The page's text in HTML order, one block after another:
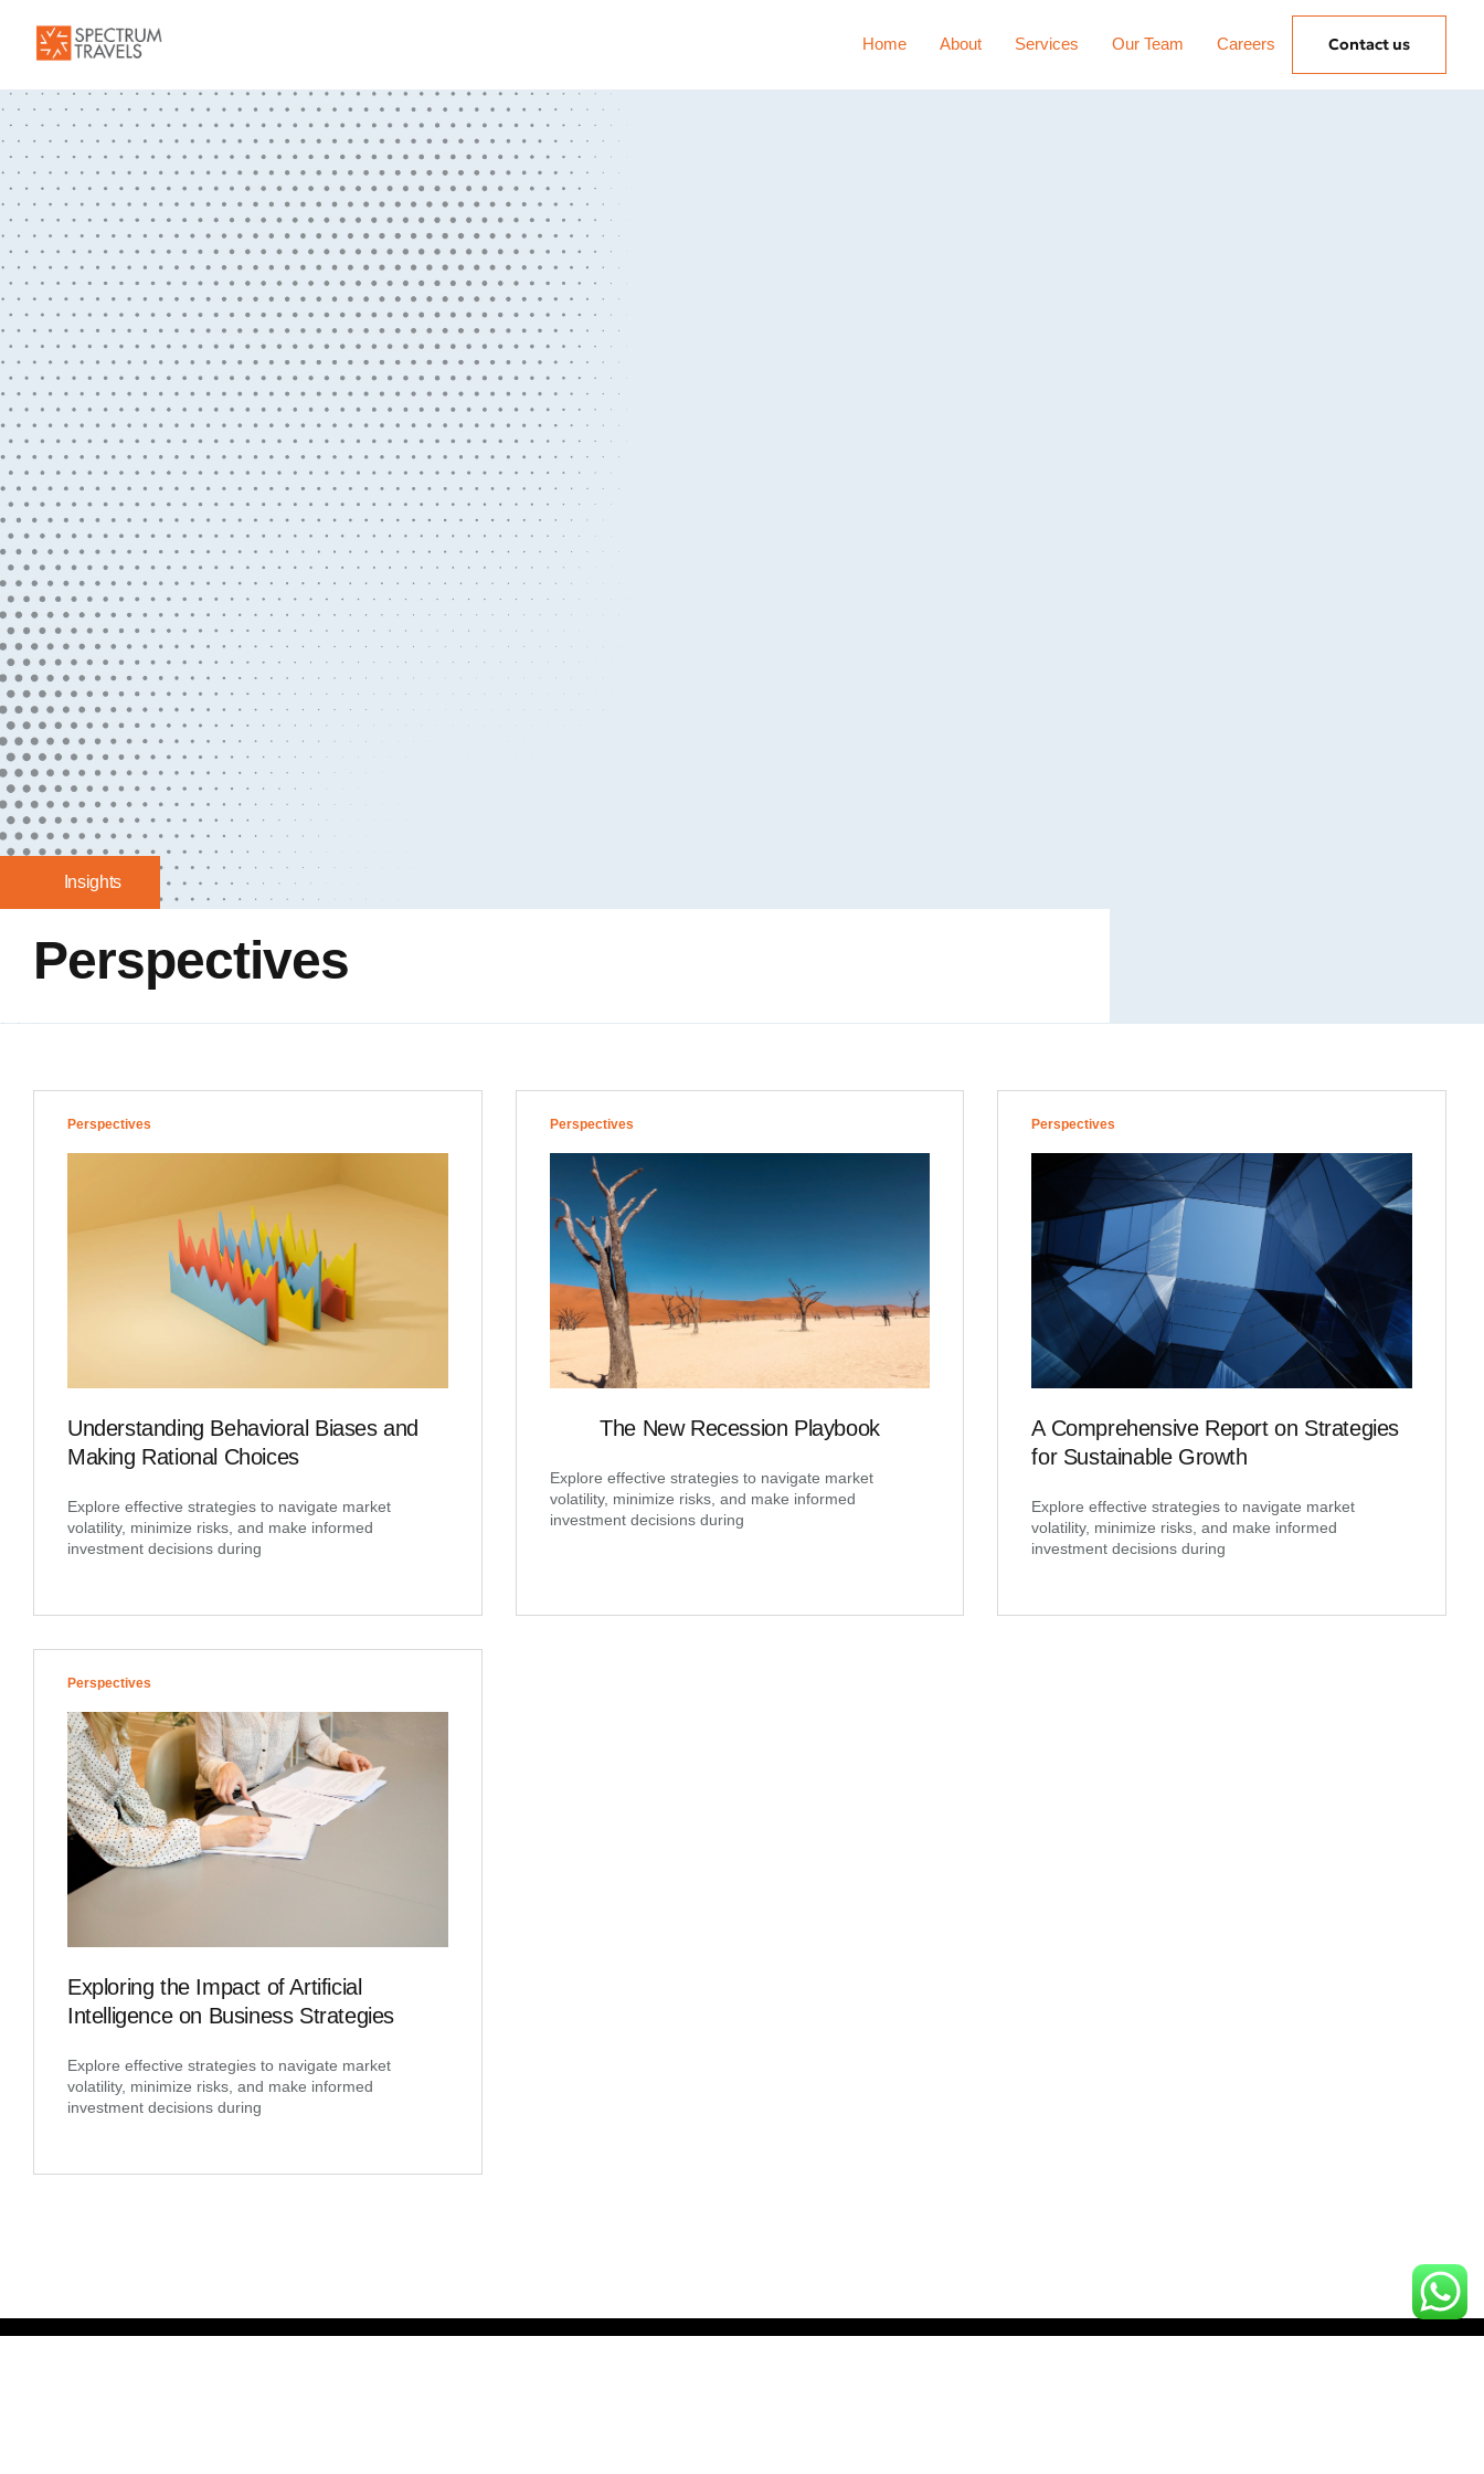
Home About Services Our Team Careers Contact us
Insights
Perspectives
Perspectives
Understanding Behavioral Biases and
Making Rational Choices
Explore effective strategies to navigate market
volatility, minimize risks, and make informed
investment decisions during
Perspectives
The New Recession Playbook
Explore effective strategies to navigate market
volatility, minimize risks, and make informed
investment decisions during
Perspectives
A Comprehensive Report on Strategies
for Sustainable Growth
Explore effective strategies to navigate market
volatility, minimize risks, and make informed
investment decisions during
Perspectives
Exploring the Impact of Artificial
Intelligence on Business Strategies
Explore effective strategies to navigate market
volatility, minimize risks, and make informed
investment decisions during